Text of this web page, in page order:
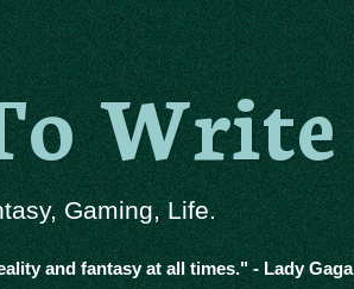
Write
Gaming, Life.
and fantasy at all times." - Lady Gaga